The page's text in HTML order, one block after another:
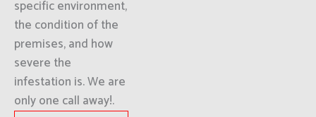
specific environment,
the condition of the
premises, and how
severe the
infestation is. We are
only one call away!.